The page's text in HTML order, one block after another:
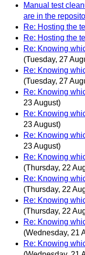
Manual test
are in the
Re: Hosting the
Re: Hosting the
Re: Knowing
(Tuesday, 27
Re: Knowing
(Tuesday, 27
Re: Knowing
23 August)
Re: Knowing
23 August)
Re: Knowing
23 August)
Re: Knowing
(Thursday, 22
Re: Knowing
(Thursday, 22
Re: Knowing
(Thursday, 22
Re: Knowing
(Wednesday, 21
Re: Knowing